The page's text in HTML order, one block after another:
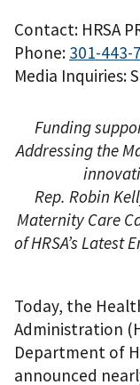
Contact: HRSA
Phone: 301-443-
Media Inquiries:
Funding
Addressing the
Rep. Robin
Maternity Care
of HRSA’s
Today, the
Administration
Department of
announced